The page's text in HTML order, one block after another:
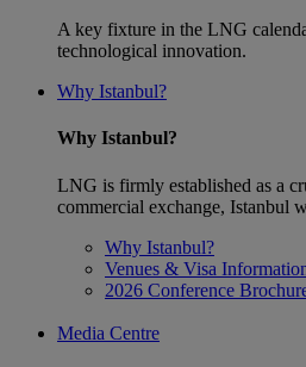
A key fixture in the LNG
technological innovation.
Why Istanbul?
Why Istanbul?
LNG is firmly established as a
commercial exchange, Istanbul
Why Istanbul?
Venues & Visa
2026 Conference
Media Centre